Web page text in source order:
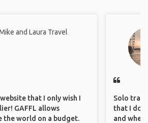
and Laura Travel
that I only wish I
GAFFL allows
the world on a budget.
Solo
that I do
and